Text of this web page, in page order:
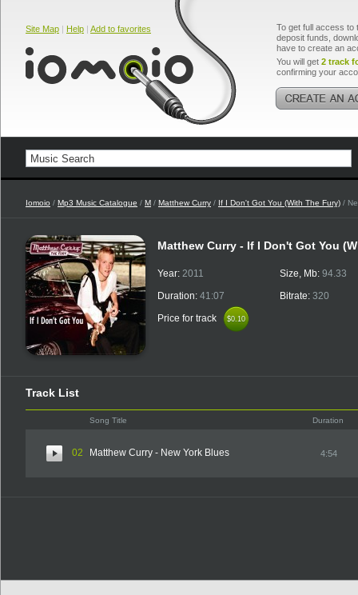
Site Map | Help | Add to favorites
To get full access to
deposit funds,
have to create an
You will get 2 track
confirming your
Iomoio / Mp3 Music Catalogue / M / Matthew Curry / If I Don't Got You (With The Fury) /
Matthew Curry - If I Don't Got You
Year: 2011
Duration: 41:07
Price for track
$0.10
$0.10
Size, Mb: 94.33
Bitrate: 320
Track List
Song Title Duration
02 Matthew Curry - New York Blues 4:54